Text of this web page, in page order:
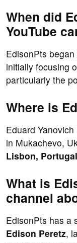
When did
YouTube
EdisonPts
initially focusing
particularly the
Where is
Eduard
in Mukachevo,
Lisbon, Portugal
What is
channel
EdisonPts has a
Edison Peretz,